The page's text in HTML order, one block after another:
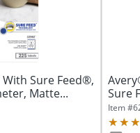
Sure Feed®,
Matte...
Sure
Item #